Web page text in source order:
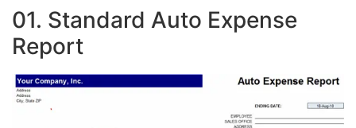
01. Standard Auto Expense
Report